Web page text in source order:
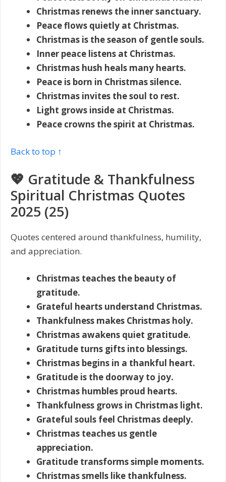
Christmas renews the inner sanctuary.
Peace flows quietly at Christmas.
Christmas is the season of gentle souls.
Inner peace listens at Christmas.
Christmas hush heals many hearts.
Peace is born in Christmas silence.
Christmas invites the soul to rest.
Light grows inside at Christmas.
Peace crowns the spirit at Christmas.
Back to top ↑
💖 Gratitude & Thankfulness
Spiritual Christmas Quotes
2025 (25)
Quotes centered around thankfulness, humility,
and appreciation.
Christmas teaches the beauty of
gratitude.
Grateful hearts understand Christmas.
Thankfulness makes Christmas holy.
Christmas awakens quiet gratitude.
Gratitude turns gifts into blessings.
Christmas begins in a thankful heart.
Gratitude is the doorway to joy.
Christmas humbles proud hearts.
Thankfulness grows in Christmas light.
Grateful souls feel Christmas deeply.
Christmas teaches us gentle
appreciation.
Gratitude transforms simple moments.
Christmas smells like thankfulness.